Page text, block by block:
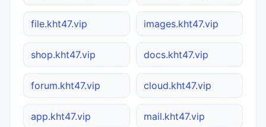
file.kht47.vip images.kht47.vip
shop.kht47.vip docs.kht47.vip
forum.kht47.vip cloud.kht47.vip
app.kht47.vip mail.kht47.vip